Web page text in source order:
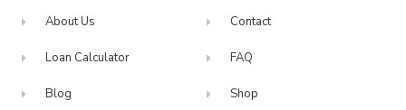
About Us
Loan Calculator
Blog
Contact
FAQ
Shop